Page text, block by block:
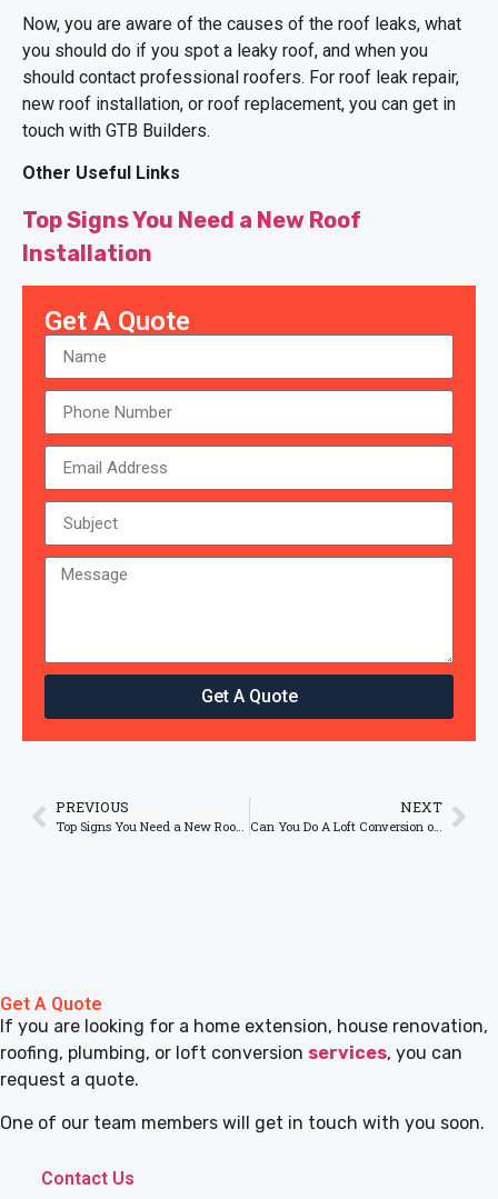
Now, you are aware of the causes of the roof leaks, what
you should do if you spot a leaky roof, and when you
should contact professional roofers. For roof leak repair,
new roof installation, or roof replacement, you can get in
touch with GTB Builders.
Other Useful Links
Top Signs You Need a New Roof
Installation
Get A Quote
Get A Quote
PREVIOUS
Top Signs You Need a New Roof Installation
NEXT
Can You Do A Loft Conversion on Low Pitch Roof?
Get A Quote
If you are looking for a home extension, house renovation,
roofing, plumbing, or loft conversion services, you can
request a quote.
One of our team members will get in touch with you soon.
Contact Us